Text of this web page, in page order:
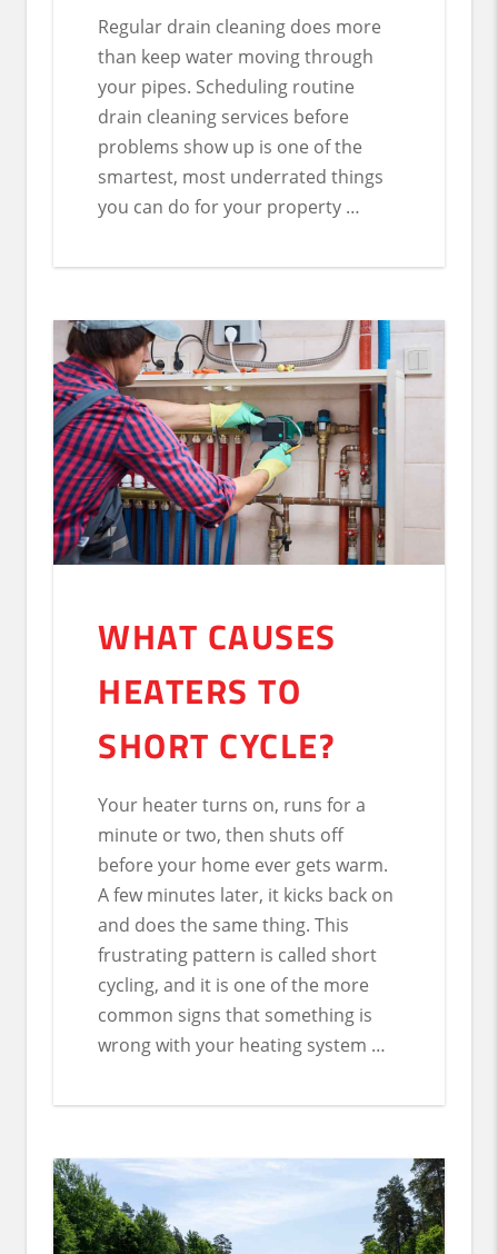
Regular drain cleaning does more
than keep water moving through
your pipes. Scheduling routine
drain cleaning services before
problems show up is one of the
smartest, most underrated things
you can do for your property …
WHAT CAUSES
HEATERS TO
SHORT CYCLE?
Your heater turns on, runs for a
minute or two, then shuts off
before your home ever gets warm.
A few minutes later, it kicks back on
and does the same thing. This
frustrating pattern is called short
cycling, and it is one of the more
common signs that something is
wrong with your heating system …